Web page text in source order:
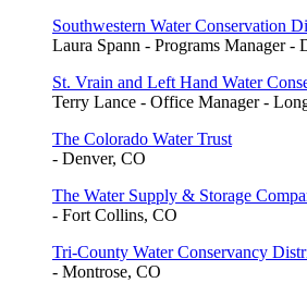
Southwestern Water Conservation
Laura Spann - Programs Manager -
St. Vrain and Left Hand Water
Terry Lance - Office Manager -
The Colorado Water Trust
- Denver, CO
The Water Supply & Storage
- Fort Collins, CO
Tri-County Water Conservancy
- Montrose, CO